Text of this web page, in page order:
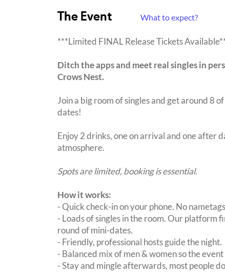
The Event What to expect?
***Limited FINAL Release Tickets
Ditch the apps and meet real singles in
Crows Nest.
Join a big room of singles and get around 8
dates!
Enjoy 2 drinks, one on arrival and one after
atmosphere.
Spots are limited, booking is essential.
How it works:
- Quick check-in on your phone. No
- Loads of singles in the room. Our platform
round of mini-dates.
- Friendly, professional hosts guide the night.
- Balanced mix of men & women so the
- Stay and mingle afterwards, most people